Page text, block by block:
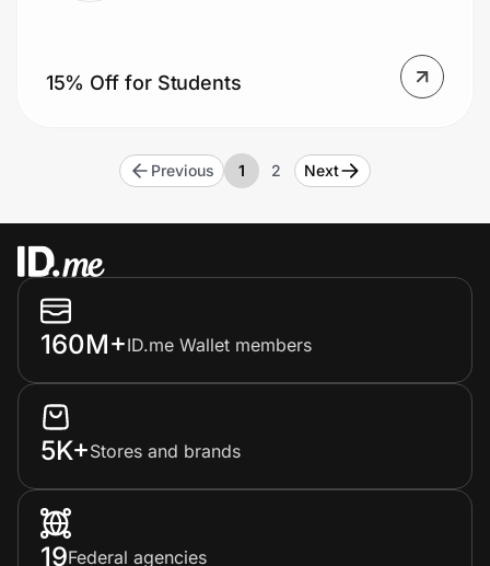
15% Off for Students
Previous 1 2 Next
160M+ID.me Wallet members
5K+Stores and brands
19Federal agencies